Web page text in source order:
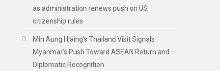
as administration renews push on US
citizenship rules
Min Aung Hlaing’s Thailand Visit Signals
Myanmar’s Push Toward ASEAN Return and
Diplomatic Recognition